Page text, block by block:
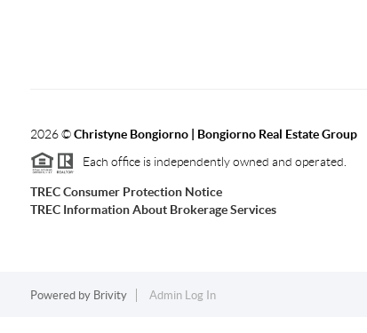
2026©Christyne Bongiorno | Bongiorno Real Estate Group
Each office is independently owned and operated.
TREC Consumer Protection Notice
TREC Information About Brokerage Services
Powered by Brivity Admin Log In